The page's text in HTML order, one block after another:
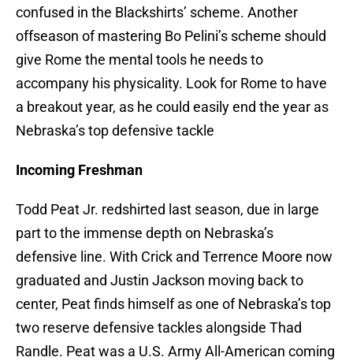
confused in the Blackshirts’ scheme. Another
offseason of mastering Bo Pelini’s scheme should
give Rome the mental tools he needs to
accompany his physicality. Look for Rome to have
a breakout year, as he could easily end the year as
Nebraska’s top defensive tackle
Incoming Freshman
Todd Peat Jr. redshirted last season, due in large
part to the immense depth on Nebraska’s
defensive line. With Crick and Terrence Moore now
graduated and Justin Jackson moving back to
center, Peat finds himself as one of Nebraska’s top
two reserve defensive tackles alongside Thad
Randle. Peat was a U.S. Army All-American coming